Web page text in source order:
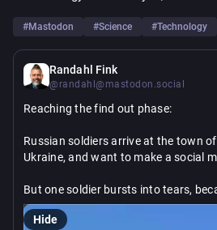
#Mastodon #Science #Technology
Randahl Fink
@randahl@mastodon.social
Reaching the find out phase:
Russian soldiers arrive at the town of
Ukraine, and want to make a social
But one soldier bursts into tears,
own family lived when he was a kid,
missiles and artillery his Russian
Hide